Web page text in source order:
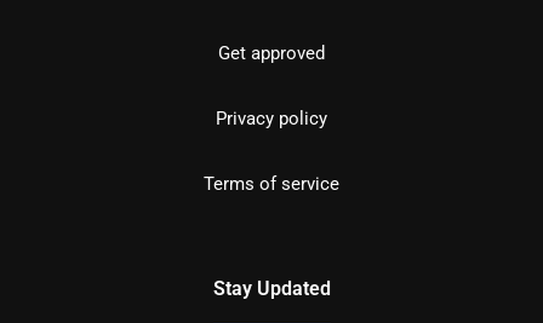
Get approved
Privacy policy
Terms of service
Stay Updated